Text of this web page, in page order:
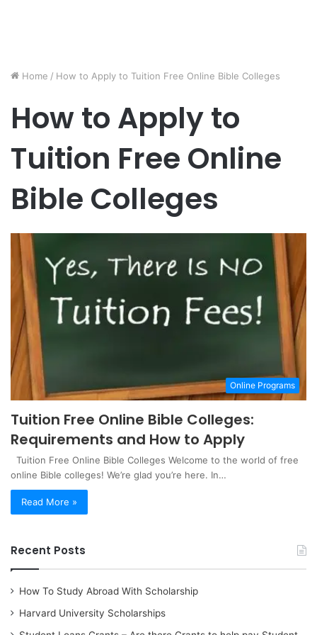
Home / How to Apply to Tuition Free Online Bible Colleges
How to Apply to
Tuition Free Online
Bible Colleges
Online Programs
Tuition Free Online Bible Colleges:
Requirements and How to Apply
Tuition Free Online Bible Colleges Welcome to the world of free
online Bible colleges! We’re glad you’re here. In…
Read More »
Recent Posts
How To Study Abroad With Scholarship
Harvard University Scholarships